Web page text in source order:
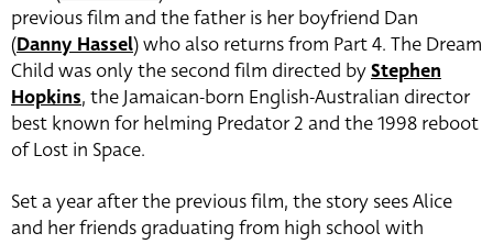
previous film and the father is her boyfriend Dan
(Danny Hassel) who also returns from Part 4. The Dream
Child was only the second film directed byStephen
Hopkins, the Jamaican-born English-Australian director
best known for helming Predator 2 and the 1998 reboot
of Lost in Space.
Set a year after the previous film, the story sees Alice
and her friends graduating from high school with